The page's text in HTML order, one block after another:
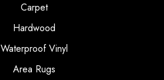
Carpet
Hardwood
Waterproof Vinyl
Area Rugs